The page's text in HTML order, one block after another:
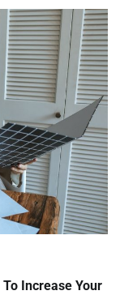
Increase Your